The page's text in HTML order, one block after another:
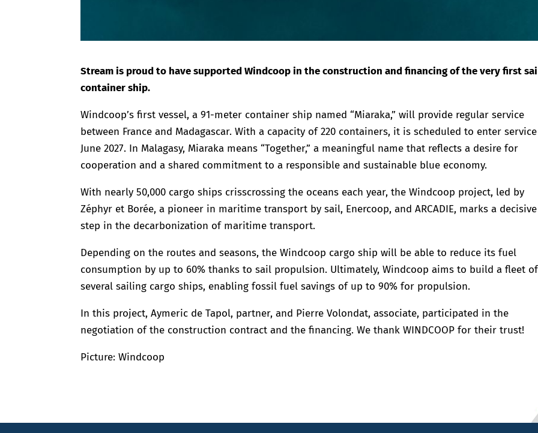
Stream is proud to have supported Windcoop in the construction and financing of the very first
container ship.
Windcoop’s first vessel, a 91-meter container ship named “Miaraka,” will provide regular service
between France and Madagascar. With a capacity of 220 containers, it is scheduled to enter
June 2027. In Malagasy, Miaraka means “Together,” a meaningful name that reflects a desire for
cooperation and a shared commitment to a responsible and sustainable blue economy.
With nearly 50,000 cargo ships crisscrossing the oceans each year, the Windcoop project, led by
Zéphyr et Borée, a pioneer in maritime transport by sail, Enercoop, and ARCADIE, marks a decisive
step in the decarbonization of maritime transport.
Depending on the routes and seasons, the Windcoop cargo ship will be able to reduce its fuel
consumption by up to 60% thanks to sail propulsion. Ultimately, Windcoop aims to build a fleet of
several sailing cargo ships, enabling fossil fuel savings of up to 90% for propulsion.
In this project, Aymeric de Tapol, partner, and Pierre Volondat, associate, participated in the
negotiation of the construction contract and the financing. We thank WINDCOOP for their trust!
Picture: Windcoop